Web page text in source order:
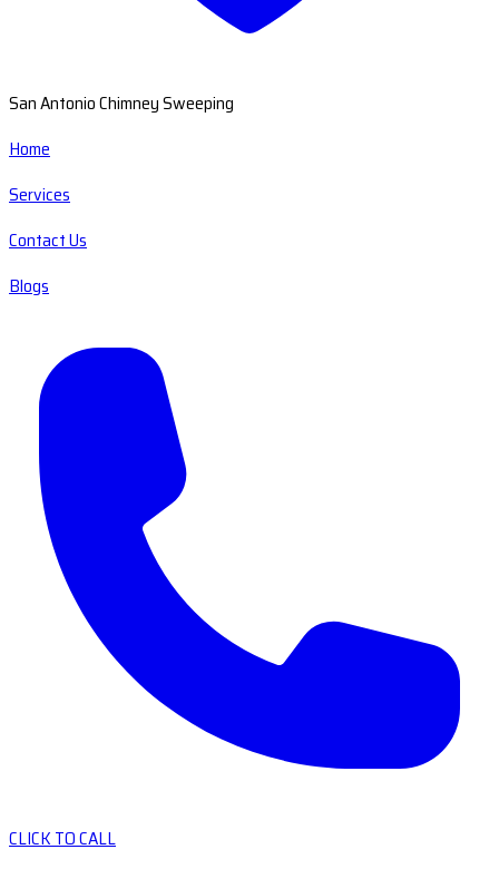
San Antonio Chimney Sweeping
Home
Services
Contact Us
Blogs
CLICK TO CALL